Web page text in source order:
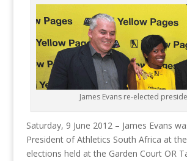
James Evans re-elected
Saturday, 9 June 2012 – James Evans
President of Athletics South Africa at
elections held at the Garden Court OR